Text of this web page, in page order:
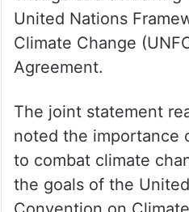
change and
United Nations
Climate Change
Agreement.
The joint statement
noted the importance
to combat climate
the goals of the